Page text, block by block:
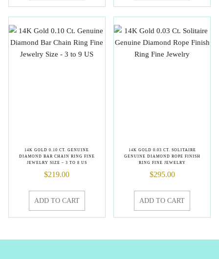
14K GOLD 0.10 CT. GENUINE
DIAMOND BAR CHAIN RING FINE
JEWELRY SIZE – 3 TO 8 US
$219.00
ADD TO CART
14K GOLD 0.03 CT. SOLITAIRE
GENUINE DIAMOND ROPE FINISH
RING FINE JEWELRY
$295.00
ADD TO CART